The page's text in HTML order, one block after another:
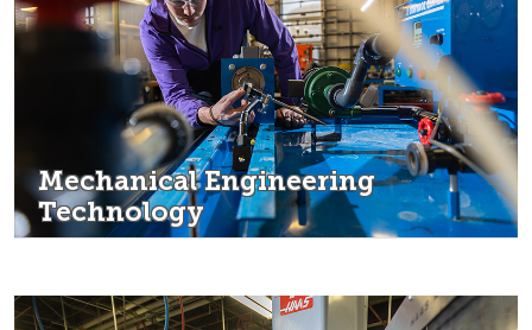
Mechanical Engineering
Technology